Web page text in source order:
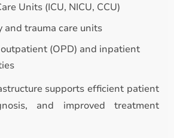
Units (ICU, NICU, CCU)
and trauma care units
(OPD) and inpatient
supports efficient patient
and improved treatment